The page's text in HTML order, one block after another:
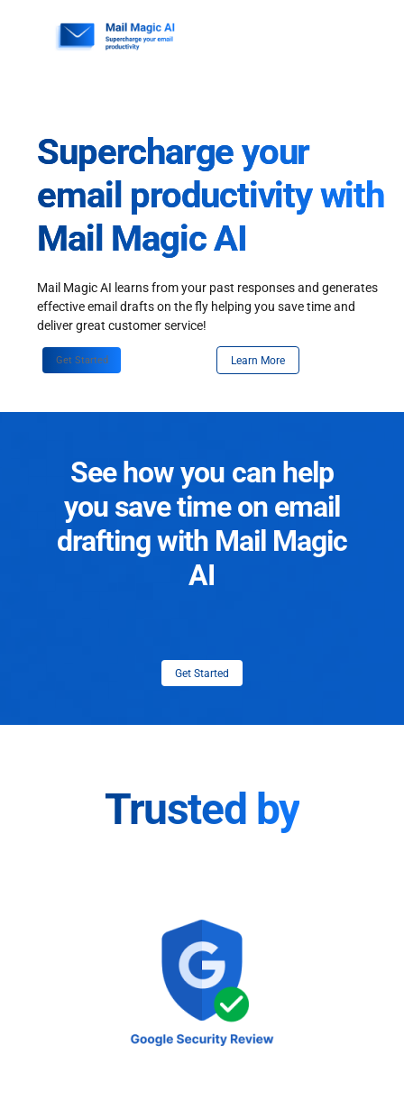
Supercharge your
email productivity with
Mail Magic AI
Mail Magic AI learns from your past responses and generates
effective email drafts on the fly helping you save time and
deliver great customer service!
Get Started Learn More
See how you can help
you save time on email
drafting with Mail Magic
AI
Get Started
Trusted by